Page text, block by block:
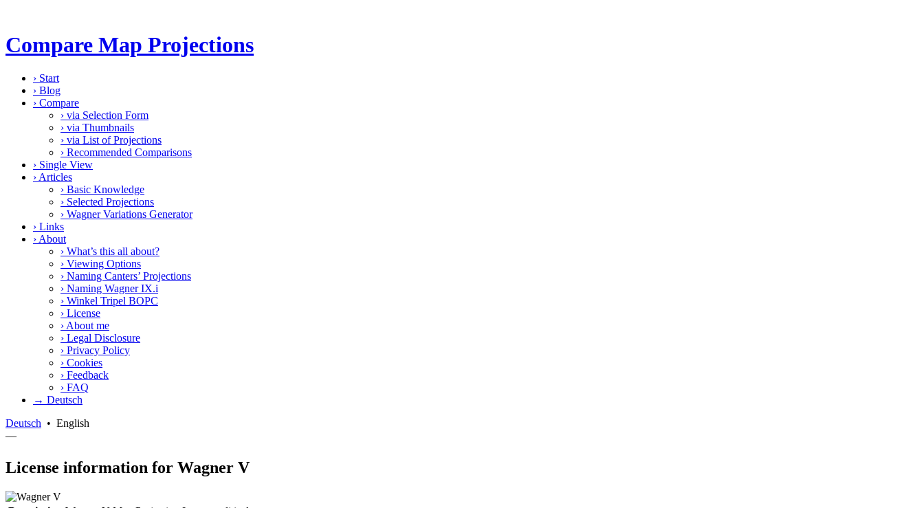
Compare Map Projections
› Start
› Blog
› Compare
› via Selection Form
› via Thumbnails
› via List of Projections
› Recommended Comparisons
› Single View
› Articles
› Basic Knowledge
› Selected Projections
› Wagner Variations Generator
› Links
› About
› What’s this all about?
› Viewing Options
› Naming Canters’ Projections
› Naming Wagner IX.i
› Winkel Tripel BOPC
› License
› About me
› Legal Disclosure
› Privacy Policy
› Cookies
› Feedback
› FAQ
→ Deutsch
Deutsch • English
—
License information for Wagner V